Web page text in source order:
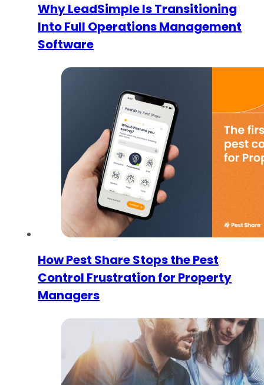
Why LeadSimple Is Transitioning
Into Full Operations Management
Software
How Pest Share Stops the Pest
Control Frustration for Property
Managers